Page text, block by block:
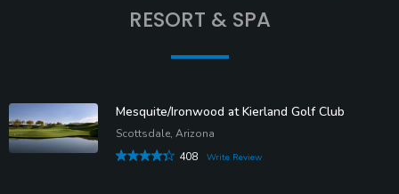
RESORT & SPA
Mesquite/Ironwood at Kierland Golf Club
Scottsdale, Arizona
408
Write Review